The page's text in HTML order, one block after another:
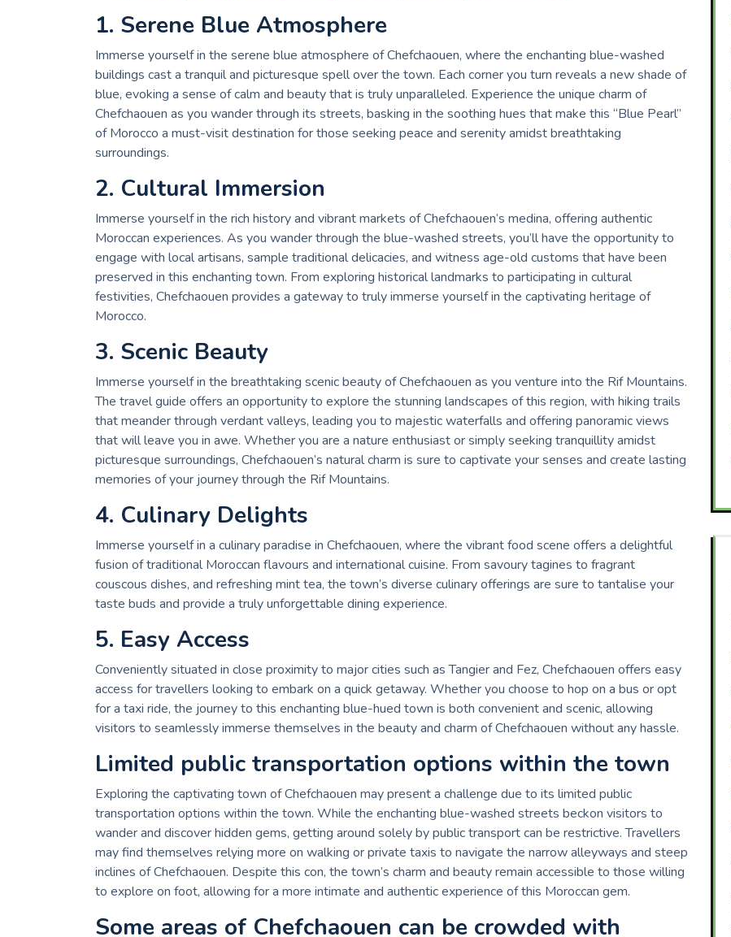
1. Serene Blue Atmosphere
Immerse yourself in the serene blue atmosphere of Chefchaouen, where the enchanting blue-washed
buildings cast a tranquil and picturesque spell over the town. Each corner you turn reveals a new shade of
blue, evoking a sense of calm and beauty that is truly unparalleled. Experience the unique charm of
Chefchaouen as you wander through its streets, basking in the soothing hues that make this “Blue Pearl”
of Morocco a must-visit destination for those seeking peace and serenity amidst breathtaking
surroundings.
2. Cultural Immersion
Immerse yourself in the rich history and vibrant markets of Chefchaouen’s medina, offering authentic
Moroccan experiences. As you wander through the blue-washed streets, you’ll have the opportunity to
engage with local artisans, sample traditional delicacies, and witness age-old customs that have been
preserved in this enchanting town. From exploring historical landmarks to participating in cultural
festivities, Chefchaouen provides a gateway to truly immerse yourself in the captivating heritage of
Morocco.
3. Scenic Beauty
Immerse yourself in the breathtaking scenic beauty of Chefchaouen as you venture into the Rif Mountains.
The travel guide offers an opportunity to explore the stunning landscapes of this region, with hiking trails
that meander through verdant valleys, leading you to majestic waterfalls and offering panoramic views
that will leave you in awe. Whether you are a nature enthusiast or simply seeking tranquillity amidst
picturesque surroundings, Chefchaouen’s natural charm is sure to captivate your senses and create lasting
memories of your journey through the Rif Mountains.
4. Culinary Delights
Immerse yourself in a culinary paradise in Chefchaouen, where the vibrant food scene offers a delightful
fusion of traditional Moroccan flavours and international cuisine. From savoury tagines to fragrant
couscous dishes, and refreshing mint tea, the town’s diverse culinary offerings are sure to tantalise your
taste buds and provide a truly unforgettable dining experience.
5. Easy Access
Conveniently situated in close proximity to major cities such as Tangier and Fez, Chefchaouen offers easy
access for travellers looking to embark on a quick getaway. Whether you choose to hop on a bus or opt
for a taxi ride, the journey to this enchanting blue-hued town is both convenient and scenic, allowing
visitors to seamlessly immerse themselves in the beauty and charm of Chefchaouen without any hassle.
Limited public transportation options within the town
Exploring the captivating town of Chefchaouen may present a challenge due to its limited public
transportation options within the town. While the enchanting blue-washed streets beckon visitors to
wander and discover hidden gems, getting around solely by public transport can be restrictive. Travellers
may find themselves relying more on walking or private taxis to navigate the narrow alleyways and steep
inclines of Chefchaouen. Despite this con, the town’s charm and beauty remain accessible to those willing
to explore on foot, allowing for a more intimate and authentic experience of this Moroccan gem.
Some areas of Chefchaouen can be crowded with